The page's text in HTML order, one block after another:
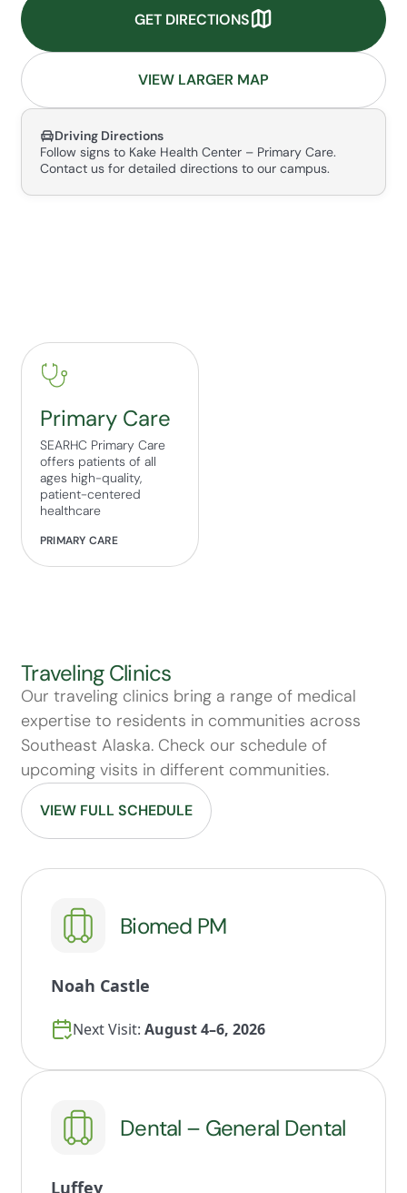
GET DIRECTIONS
VIEW LARGER MAP
Driving Directions
Follow signs to Kake Health Center – Primary Care.
Contact us for detailed directions to our campus.
Primary Care
SEARHC Primary Care
offers patients of all
ages high-quality,
patient-centered
healthcare
PRIMARY CARE
Traveling Clinics
Our traveling clinics bring a range of medical
expertise to residents in communities across
Southeast Alaska. Check our schedule of
upcoming visits in different communities.
VIEW FULL SCHEDULE
Biomed PM
Noah Castle
Next Visit: August 4–6, 2026
Dental – General Dental
Luffey